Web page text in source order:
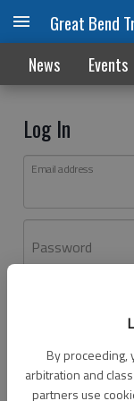
By proceeding,
arbitration and
partners use
Great Bend
News Events
Log In
Email address
Password
Don't have an